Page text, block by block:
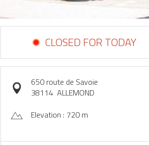
CLOSED FOR TODAY
650 route de Savoie
38114 ALLEMOND
Elevation : 720 m